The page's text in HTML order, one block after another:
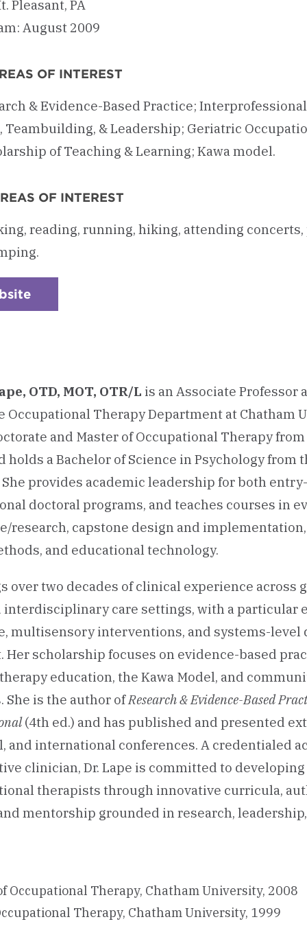
Pleasant, PA
August 2009
OF INTEREST
& Evidence-Based Practice; Interprofessional
Teambuilding, & Leadership; Geriatric
of Teaching & Learning; Kawa model.
OF INTEREST
reading, running, hiking, attending
OTD, MOT, OTR/L is an Associate Professor
Occupational Therapy Department at Chatham
and Master of Occupational Therapy
holds a Bachelor of Science in Psychology from
provides academic leadership for both
doctoral programs, and teaches courses in
research, capstone design and
and educational technology.
over two decades of clinical experience across
interdisciplinary care settings, with a particular
multisensory interventions, and systems-level
scholarship focuses on evidence-based
education, the Kawa Model, and
is the author ofResearch & Evidence-Based
(4th ed.) and has published and presented
and international conferences. A credentialed
clinician, Dr. Lape is committed to
therapists through innovative curricula,
mentorship grounded in research,
Occupational Therapy, Chatham University, 2008
Therapy, Chatham University, 1999